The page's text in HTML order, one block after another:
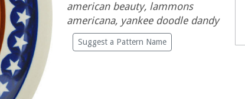
american beauty, lammons
americana, yankee doodle dandy
Suggest a Pattern Name